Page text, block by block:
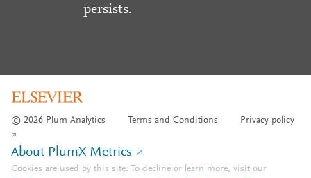
persists.
© 2026 Plum Analytics Terms and Conditions Privacy policy
About PlumX Metrics
Cookies are used by this site. To decline or learn more, visit our